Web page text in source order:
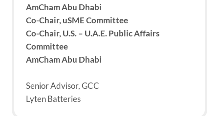
AmCham Abu Dhabi
Co-Chair, uSME Committee
Co-Chair, U.S. – U.A.E. Public Affairs
Committee
AmCham Abu Dhabi
Senior Advisor, GCC
Lyten Batteries